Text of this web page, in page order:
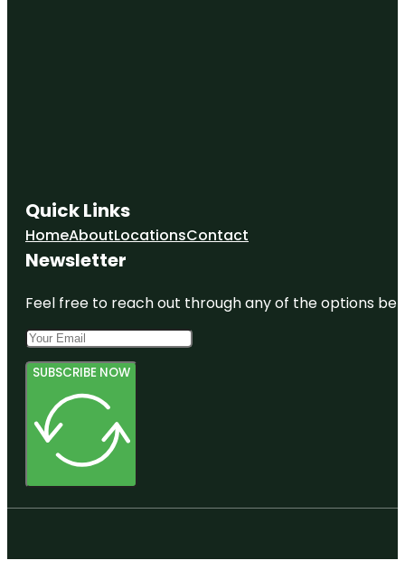
Quick Links
HomeAboutLocationsContact
Newsletter
Feel free to reach out through any of the options
SUBSCRIBE NOW